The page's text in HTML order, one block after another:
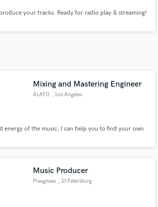
your tracks. Ready for radio play & streaming!
Mixing and Mastering Engineer
ALAYO , Los Angeles
energy of the music, I can help you to find your own
Music Producer
Preegnees , St Petersburg
handcrafted proposals and budgets
work on your project through our
Payment is only released when